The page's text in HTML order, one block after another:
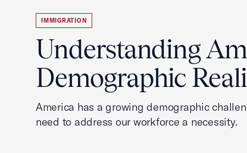
IMMIGRATION
Understanding
Demographic
America has a growing demographic
need to address our workforce a necessity.